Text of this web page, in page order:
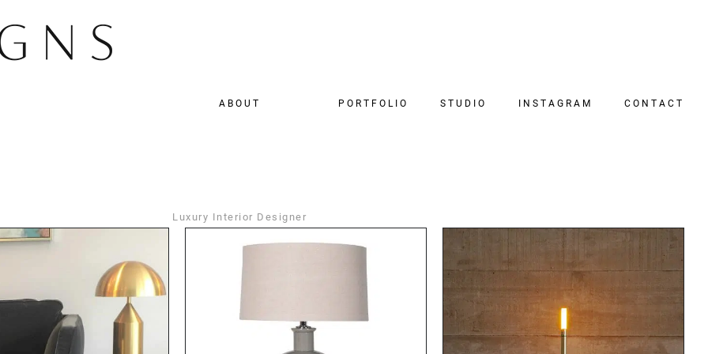
ABOUT
Luxury Interior Designer
PORTFOLIO STUDIO INSTAGRAM CONTACT
DETAILS DETAILS